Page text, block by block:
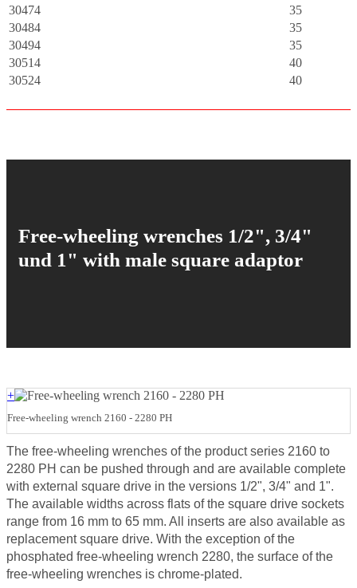
30474
35
30484
35
30494
35
30514
40
30524
40
Free-wheeling wrenches 1/2", 3/4"
und 1" with male square adaptor
+
Free-wheeling wrench 2160 - 2280 PH
The free-wheeling wrenches of the product series 2160 to
2280 PH can be pushed through and are available complete
with external square drive in the versions 1/2", 3/4" and 1".
The available widths across flats of the square drive sockets
range from 16 mm to 65 mm. All inserts are also available as
replacement square drive. With the exception of the
phosphated free-wheeling wrench 2280, the surface of the
free-wheeling wrenches is chrome-plated.